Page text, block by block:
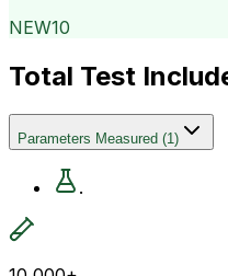
NEW10
Total Test
Parameters Measured (1)
.